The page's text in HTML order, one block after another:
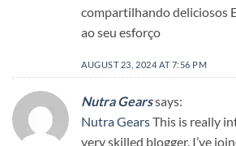
compartilhando deliciosos
ao seu esforço
AUGUST 23, 2024 AT 7:56 PM
Nutra Gearssays:
Nutra GearsThis is really
very skilled blogger. I’ve